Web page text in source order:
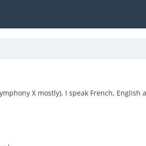
X mostly), I speak French, English